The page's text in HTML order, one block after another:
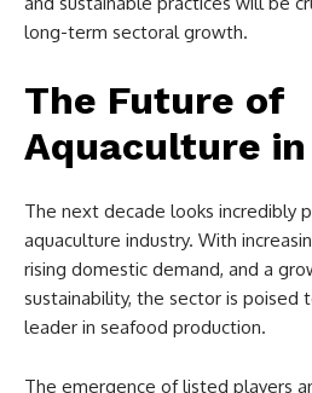
long-term sectoral growth.
The Future of
Aquaculture
The next decade looks incredibly
aquaculture industry. With
rising domestic demand, and a
sustainability, the sector is poised
leader in seafood production.
The emergence of listed players